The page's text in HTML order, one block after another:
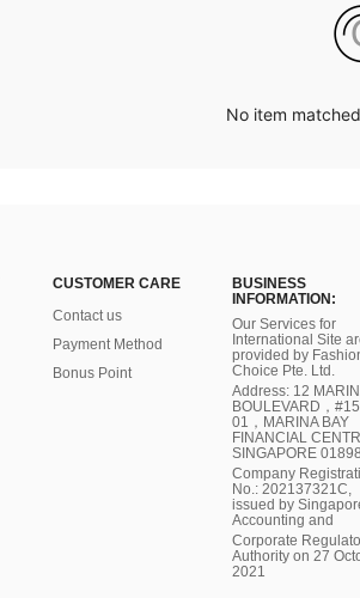
No item
CUSTOMER CARE
Contact us
Payment Method
Bonus Point
BUSINESS
INFORMATION:
Our Services for
International Site
provided by
Choice Pte. Ltd.
Address: 12
BOULEVARD，
01，MARINA BAY
FINANCIAL
SINGAPORE
Company
No.: 202137321C,
issued by
Accounting and
Corporate
Authority on 27
2021